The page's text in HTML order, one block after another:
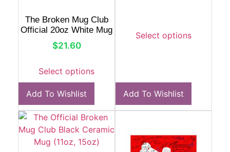
The Broken Mug Club
Official 20oz White Mug
$21.60
Select options
Add To Wishlist
Select options
Add To Wishlist